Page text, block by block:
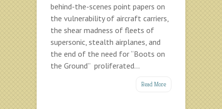
behind-the-scenes point papers on
the vulnerability of aircraft carriers,
the shear madness of fleets of
supersonic, stealth airplanes, and
the end of the need for “Boots on
the Ground” proliferated...
Read More